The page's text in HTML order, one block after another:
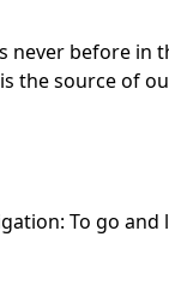
before in
the source of
To go and